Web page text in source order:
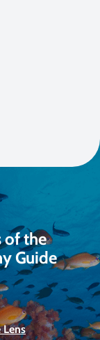
of the
Guide
Lens